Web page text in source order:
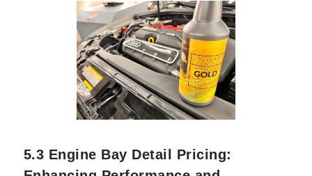
can take anywhere from 30 mins to a 1.5
If you are a mobile detailing business,
you will probably end up using steam on
both the car's interior and exterior, which
will be a fairly long job. In Miami, the cost
the outside.